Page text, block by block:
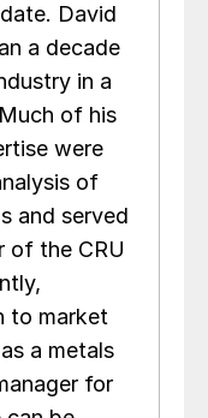
David
a decade
in a
of his
were
of
and served
of the CRU
to market
a metals
for